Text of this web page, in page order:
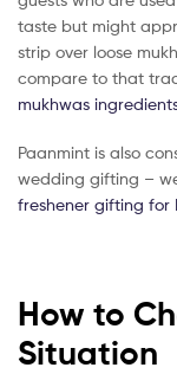
taste but might
strip over loose
compare to that
mukhwas
Paanmint is also
wedding gifting –
freshener gifting for
How to
Situation